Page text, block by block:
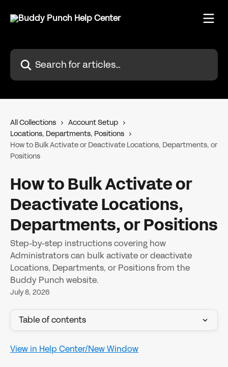
Search for articles...
All Collections
Account Setup
Locations, Departments, Positions
How to Bulk Activate or Deactivate Locations, Departments, or
Positions
How to Bulk Activate or
Deactivate Locations,
Departments, or Positions
Step-by-step instructions covering how
Administrators can bulk activate or deactivate
Locations, Departments, or Positions from the
Buddy Punch website.
July 8, 2026
Table of contents
View in Help Center/New Window